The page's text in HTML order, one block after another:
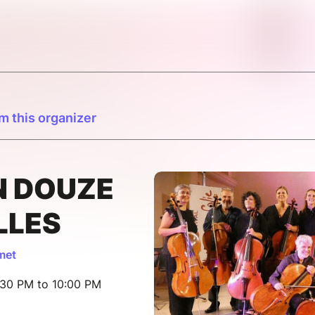
this organizer
DOUZE
PM to 10:00 PM